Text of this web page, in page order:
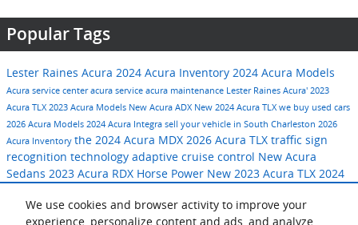
We use cookies and browser activity to improve your
experience, personalize content and ads, and analyze
Popular Tags
Lester Raines Acura 2024 Acura Inventory 2024 Acura Models
Acura service centeracura service acura maintenance Lester Raines Acura' 2023
Acura TLX 2023 Acura Models New Acura ADX New 2024 Acura TLX we buy used cars
2026 Acura Models 2024 Acura Integra sell your vehicle in South Charleston 2026
Acura Inventory the 2024 Acura MDX 2026 Acura TLX traffic sign
recognition technology adaptive cruise control New Acura
Sedans 2023 Acura RDX Horse Power New 2023 Acura TLX 2024
2023 Acura Inventory2024 Acura RDXNew Acura MDX